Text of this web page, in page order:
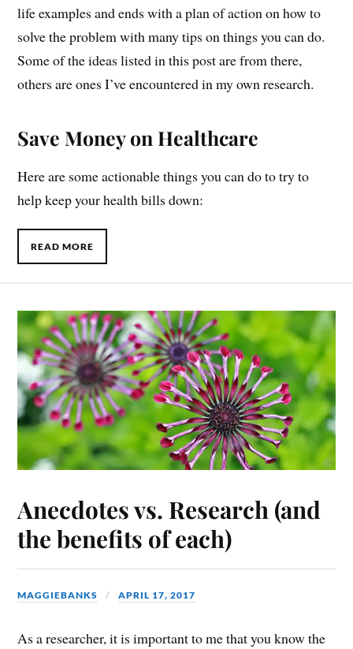
life examples and ends with a plan of action on how to
solve the problem with many tips on things you can do.
Some of the ideas listed in this post are from there,
others are ones I’ve encountered in my own research.
Save Money on Healthcare
Here are some actionable things you can do to try to
help keep your health bills down:
READ MORE
Anecdotes vs. Research (and
the benefits of each)
MAGGIEBANKS APRIL 17, 2017
As a researcher, it is important to me that you know the